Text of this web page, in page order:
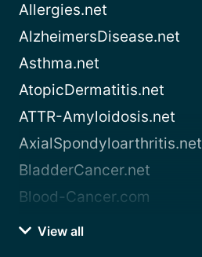
Allergies.net
AlzheimersDisease.net
Asthma.net
AtopicDermatitis.net
ATTR-Amyloidosis.net
AxialSpondyloarthritis.net
BladderCancer.net
Blood-Cancer.com
View all